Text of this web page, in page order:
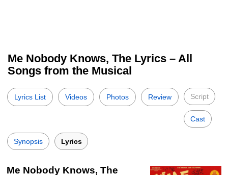
Me Nobody Knows, The Lyrics – All
Songs from the Musical
Lyrics List Videos Photos Review Script
Cast
Synopsis Lyrics
Me Nobody Knows, The